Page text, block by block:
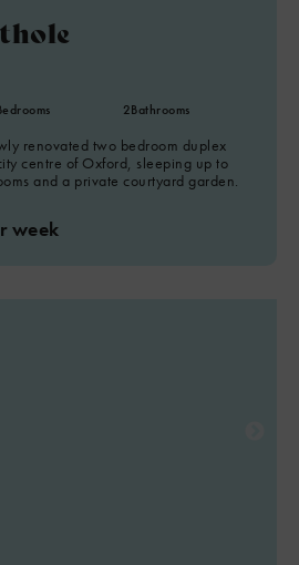
2Bathrooms
renovated two bedroom duplex
centre of Oxford, sleeping up to
and a private courtyard garden.
week